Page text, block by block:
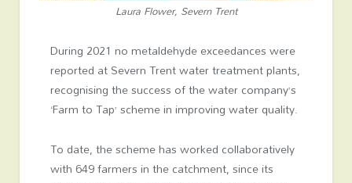
Laura Flower, Severn Trent
During 2021 no metaldehyde exceedances were
reported at Severn Trent water treatment plants,
recognising the success of the water company’s
‘Farm to Tap’ scheme in improving water quality.
To date, the scheme has worked collaboratively
with 649 farmers in the catchment, since its